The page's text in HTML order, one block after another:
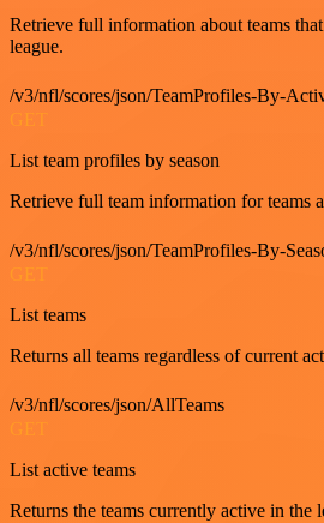
Retrieve full information about teams
league.
/v3/nfl/scores/json/TeamProfiles-By-
GET
List team profiles by season
Retrieve full team information for teams
/v3/nfl/scores/json/TeamProfiles-By-
GET
List teams
Returns all teams regardless of current
/v3/nfl/scores/json/AllTeams
List active teams
Returns the teams currently active in the